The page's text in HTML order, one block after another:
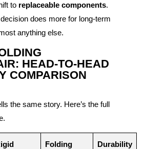
to replaceable components.
does more for long-term
anything else.
HEAD-TO-HEAD
COMPARISON
the same story. Here’s the full
Folding
Durability